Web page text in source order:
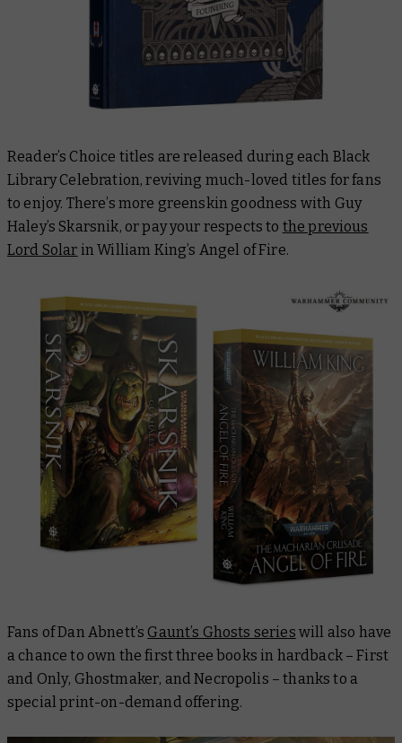
Reader’s Choice titles are released during each Black
Library Celebration, reviving much-loved titles for fans
to enjoy. There’s more greenskin goodness with Guy
Haley’sSkarsnik, or pay your respects to the previous
Lord Solar in William King’s Angel of Fire.
Fans of Dan Abnett’s Gaunt’s Ghosts series will also have
a chance to own the first three books in hardback –First
and Only, Ghostmaker, andNecropolis – thanks to a
special print-on-demand offering.